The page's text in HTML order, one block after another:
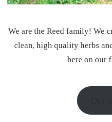
We are the Reed family! We
clean, high quality herbs
here on our